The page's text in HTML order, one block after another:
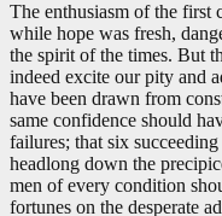
The enthusiasm of the first
while hope was fresh,
the spirit of the times. But
indeed excite our pity and
have been drawn from
same confidence should
failures; that six
headlong down the
men of every condition
fortunes on the desperate